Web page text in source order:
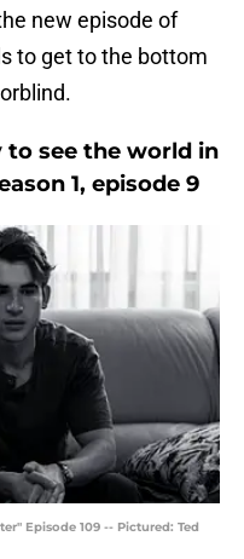
new episode of
to get to the bottom
to see the world in
1, episode 9
Episode 109 -- Pictured: Ted